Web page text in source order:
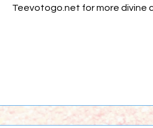
Teevotogo.net for more divine